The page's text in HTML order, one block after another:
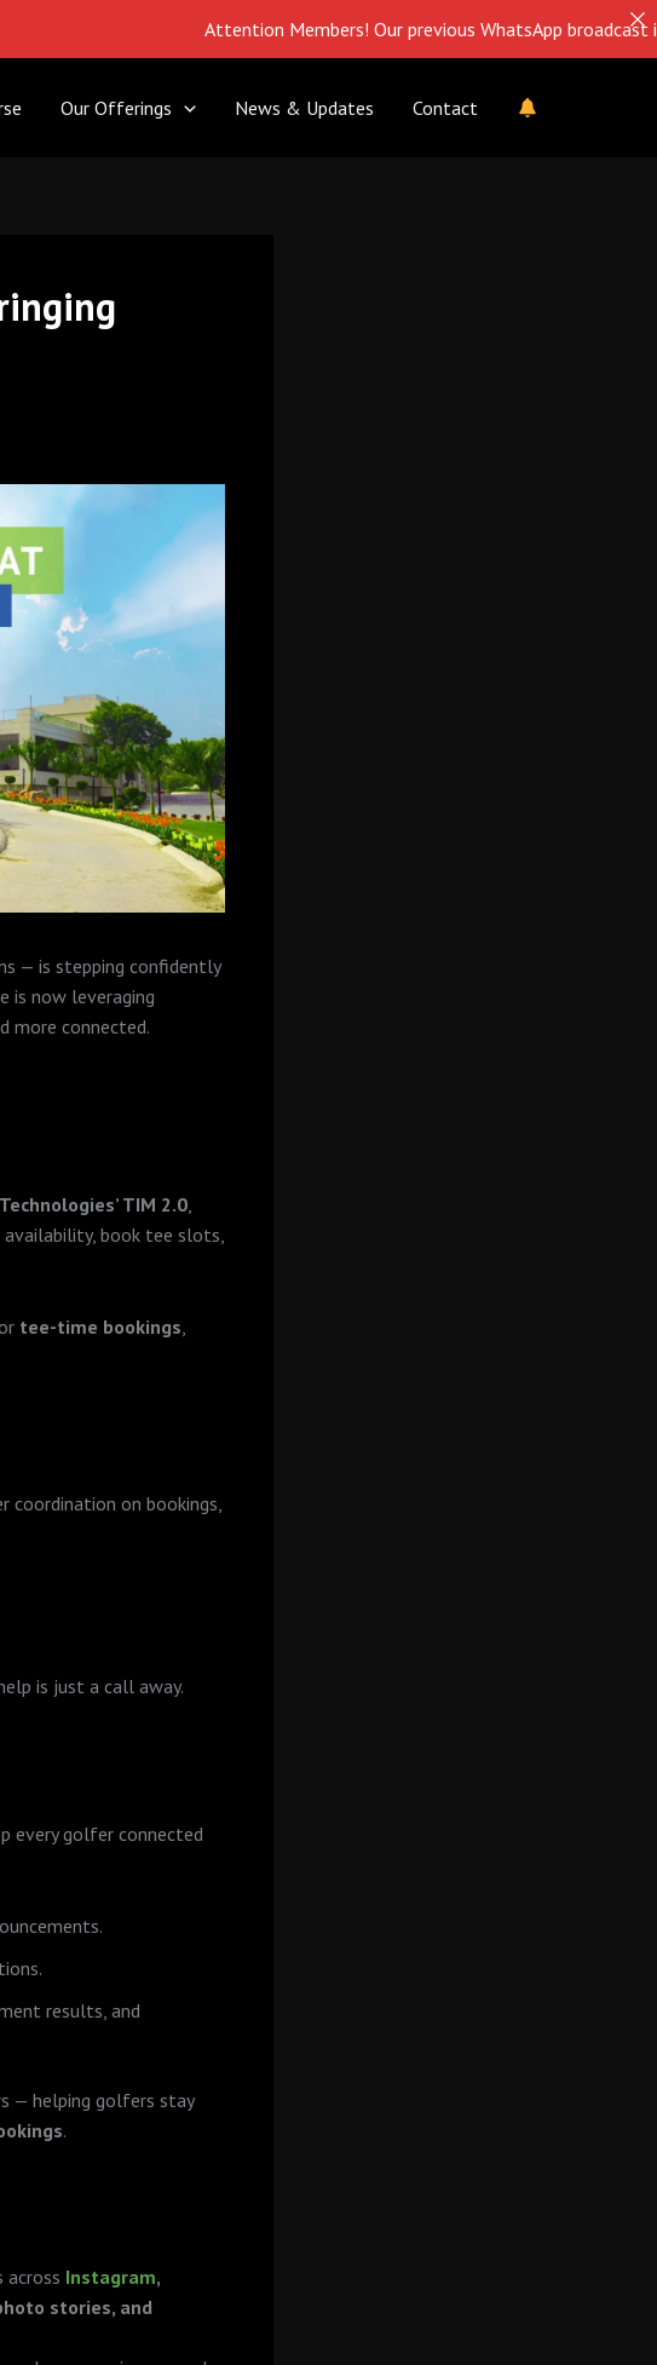
Our Offerings News & Updates Contact
— is stepping confidently
is now leveraging
more connected.
TIM 2.0
book tee slots,
tee-time bookings
coordination on bookings,
is just a call away.
every golfer connected
results, and
— helping golfers stay
.
across Instagram,
stories, and
Attention Members! Our previous WhatsApp broadcast is